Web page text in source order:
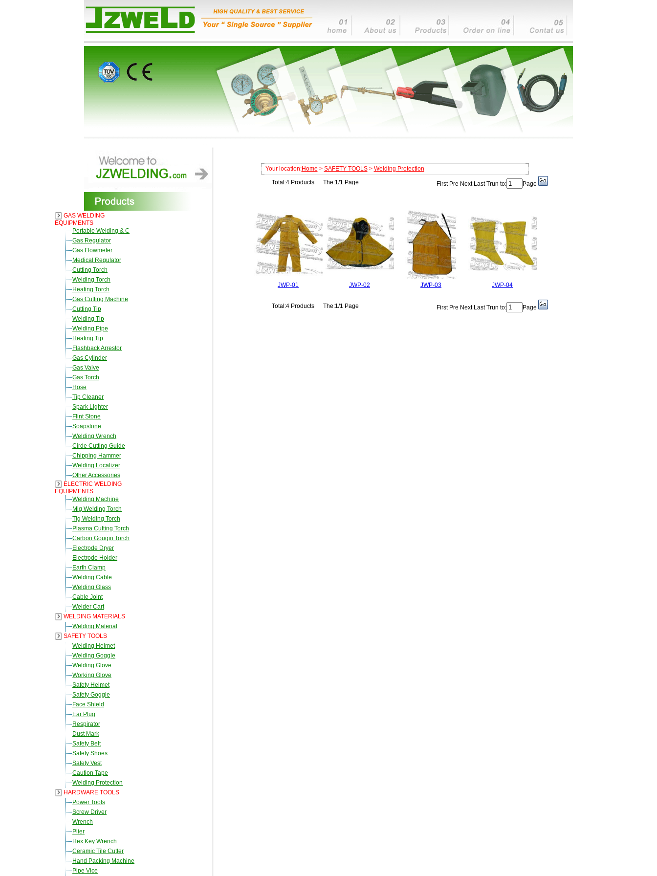
GAS WELDING
EQUIPMENTS
Portable Welding & C
Gas Regulator
Gas Flowmeter
Medical Regulator
Cutting Torch
Welding Torch
Heating Torch
Gas Cutting Machine
Cutting Tip
Welding Tip
Welding Pipe
Heating Tip
Flashback Arrestor
Gas Cylinder
Gas Valve
Gas Torch
Hose
Tip Cleaner
Spark Lighter
Flint Stone
Soapstone
Welding Wrench
Cirde Cutting Guide
Chipping Hammer
Welding Localizer
Other Accessories
ELECTRIC WELDING
EQUIPMENTS
Welding Machine
Mig Welding Torch
Tig Welding Torch
Plasma Cutting Torch
Carbon Gougin Torch
Electrode Dryer
Electrode Holder
Earth Clamp
Welding Cable
Welding Glass
Cable Joint
Welder Cart
WELDING MATERIALS
Welding Material
SAFETY TOOLS
Welding Helmet
Welding Goggle
Welding Glove
Working Glove
Safety Helmet
Safety Goggle
Face Shield
Ear Plug
Respirator
Dust Mark
Safety Belt
Safety Shoes
Safety Vest
Caution Tape
Welding Protection
HARDWARE TOOLS
Power Tools
Screw Driver
Wrench
Plier
Hex Key Wrench
Ceramic Tile Cutter
Hand Packing Machine
Pipe Vice
Your location:Home > SAFETY TOOLS> Welding Protection
Total:4 Products The:1/1 Page
First Pre Next Last Trun to: Page
JWP-01 JWP-02 JWP-03 JWP-04
Total:4 Products The:1/1 Page First Pre Next Last Trun to: Page